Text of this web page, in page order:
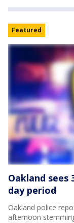
Featured
Oakland
day period
Oakland police
afternoon